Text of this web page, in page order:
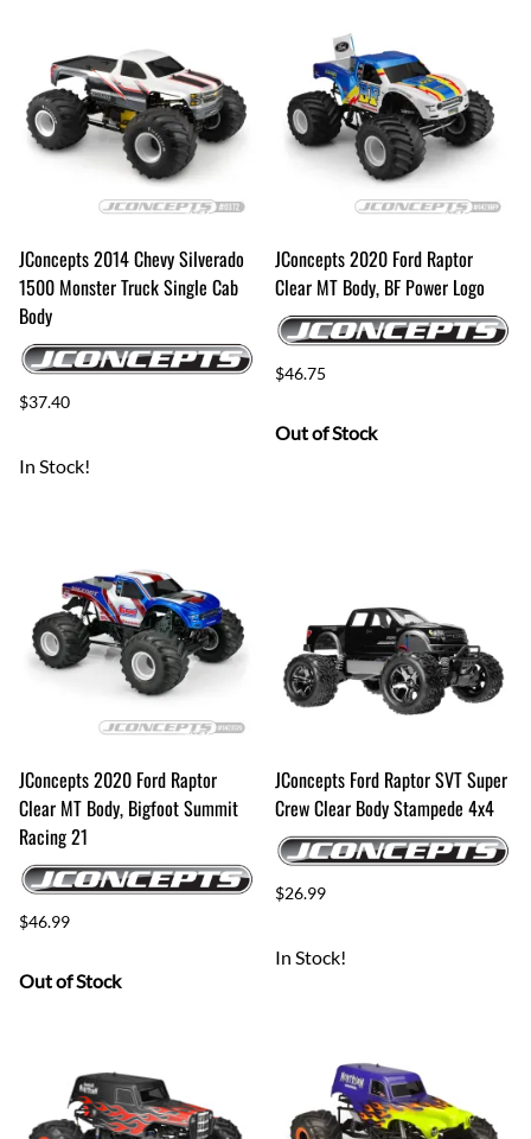
JConcepts 2014 Chevy Silverado
1500 Monster Truck Single Cab
Body
$37.40
In Stock!
JConcepts 2020 Ford Raptor
Clear MT Body, BF Power Logo
$46.75
Out of Stock
JConcepts 2020 Ford Raptor
Clear MT Body, Bigfoot Summit
Racing 21
$46.99
Out of Stock
JConcepts Ford Raptor SVT Super
Crew Clear Body Stampede 4x4
$26.99
In Stock!